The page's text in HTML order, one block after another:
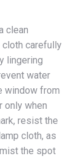
clean
carefully
lingering
water
window from
only when
resist the
cloth, as
the spot